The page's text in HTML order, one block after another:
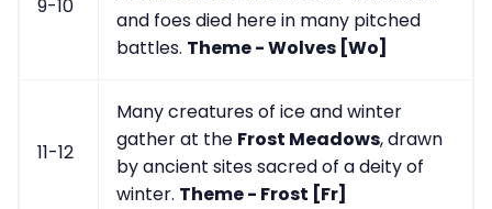
9-10
and foes died here in many pitched
battles. Theme - Wolves [Wo]
11-12
Many creatures of ice and winter
gather at the Frost Meadows, drawn
by ancient sites sacred of a deity of
winter. Theme - Frost [Fr]